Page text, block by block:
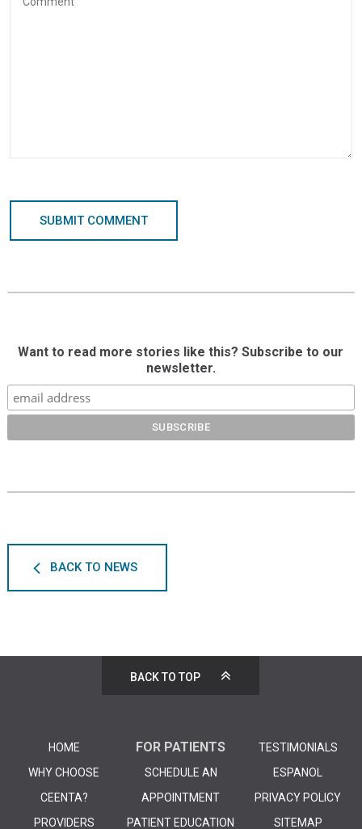
SUBMIT COMMENT
Want to read more stories like this? Subscribe to our
newsletter.
BACK TO NEWS
BACK TO TOP
HOME
WHY CHOOSE
CEENTA?
PROVIDERS
FOR PATIENTS
SCHEDULE AN
APPOINTMENT
PATIENT EDUCATION
TESTIMONIALS
ESPANOL
PRIVACY POLICY
SITEMAP